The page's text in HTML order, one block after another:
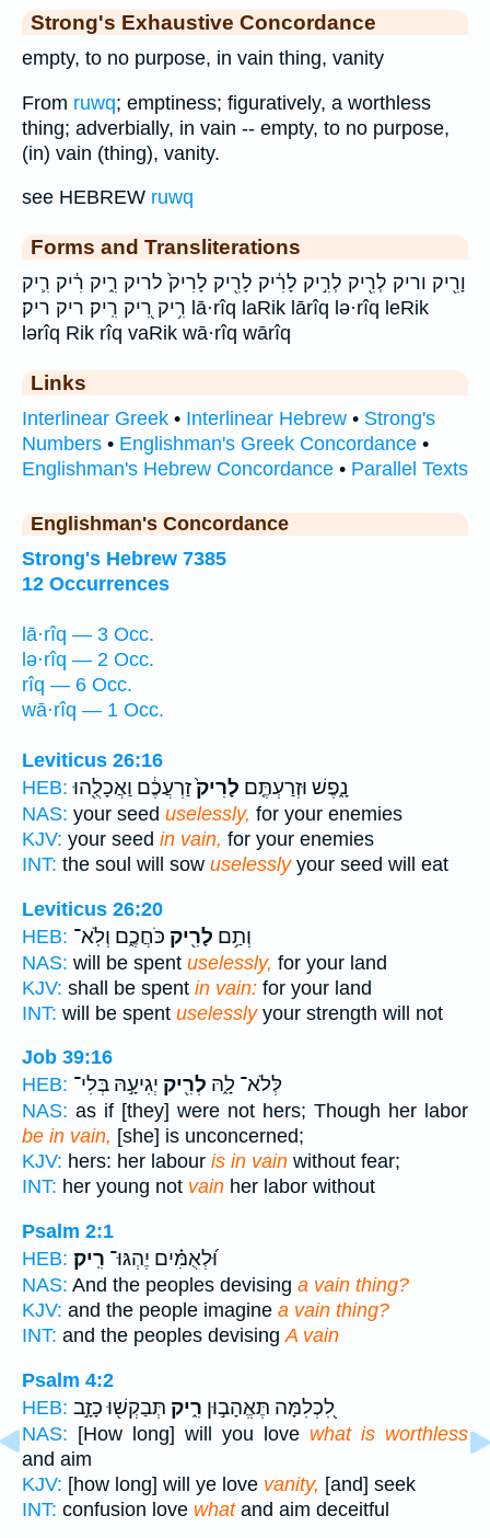
Strong's Exhaustive Concordance
empty, to no purpose, in vain thing, vanity
From ruwq; emptiness; figuratively, a worthless
thing; adverbially, in vain -- empty, to no purpose,
(in) vain (thing), vanity.
see HEBREW ruwq
Forms and Transliterations
וָרִ֖יק וריק לְרִ֖יק לְרִ֣יק לָרִ֔יק לָרִ֖יק לָרִיק֙ לריק רִ֑יק רִ֔יק רִ֛יק
רִ֥יק רִ֭יק רִֽיק׃ ריק ריק׃ lā·rîq laRik lārîq lə·rîq leRik
lərîq Rik rîq vaRik wā·rîq wārîq
Links
Interlinear Greek • Interlinear Hebrew • Strong's
Numbers • Englishman's Greek Concordance •
Englishman's Hebrew Concordance • Parallel Texts
Englishman's Concordance
Strong's Hebrew 7385
12 Occurrences
lā·rîq — 3 Occ.
lə·rîq — 2 Occ.
rîq — 6 Occ.
wā·rîq — 1 Occ.
Leviticus 26:16
HEB:
נָ֑פֶשׁ וּזְרַעְתֶּ֤ם לָרִיק֙זַרְעֲכֶ֔ם וַאֲכָלֻ֖הוּ
NAS: your seed uselessly, for your enemies
KJV: your seed in vain, for your enemies
INT: the soul will sow uselesslyyour seed will eat
Leviticus 26:20
HEB:
וְתַ֥ם לָרִ֖יק כֹּחֲכֶ֑ם וְלֹֽא־
NAS: will be spent uselessly, for your land
KJV: shall be spent in vain: for your land
INT: will be spent uselesslyyour strength will not
Job 39:16
HEB:
לְּלֹא־ לָ֑הּ לְרִ֖יק יְגִיעָ֣הּ בְּלִי־
NAS: as if [they] were not hers; Though her labor
be in vain, [she] is unconcerned;
KJV: hers: her labour is in vain without fear;
INT: her young not vain her labor without
Psalm 2:1
HEB:
וּ֝לְאֻמִּ֗ים יֶהְגּוּ־ רִֽיק׃
NAS: And the peoples devising a vain thing?
KJV: and the people imagine a vain thing?
INT: and the peoples devising A vain
Psalm 4:2
HEB:
לִ֭כְלִמָּה תֶּאֱהָב֣וּן רִ֑יק תְּבַקְשׁ֖וּ כָזָ֣ב
NAS: [How long] will you love what is worthless
and aim
KJV: [how long] will ye love vanity, [and] seek
INT: confusion love whatand aim deceitful